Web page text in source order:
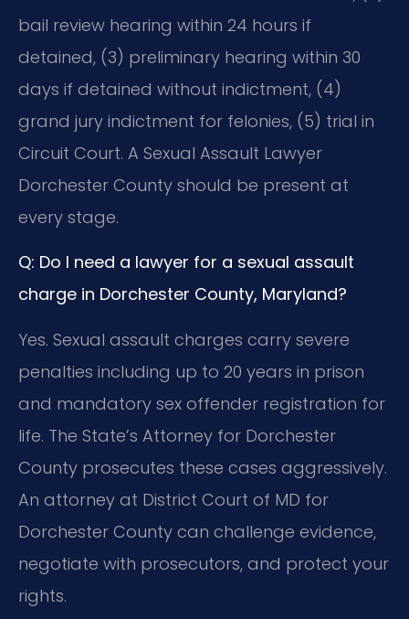
bail review hearing within 24 hours if
detained, (3) preliminary hearing within 30
days if detained without indictment, (4)
grand jury indictment for felonies, (5) trial in
Circuit Court. A Sexual Assault Lawyer
Dorchester County should be present at
every stage.
Q: Do I need a lawyer for a sexual assault
charge in Dorchester County, Maryland?
Yes. Sexual assault charges carry severe
penalties including up to 20 years in prison
and mandatory sex offender registration for
life. The State’s Attorney for Dorchester
County prosecutes these cases aggressively.
An attorney at District Court of MD for
Dorchester County can challenge evidence,
negotiate with prosecutors, and protect your
rights.